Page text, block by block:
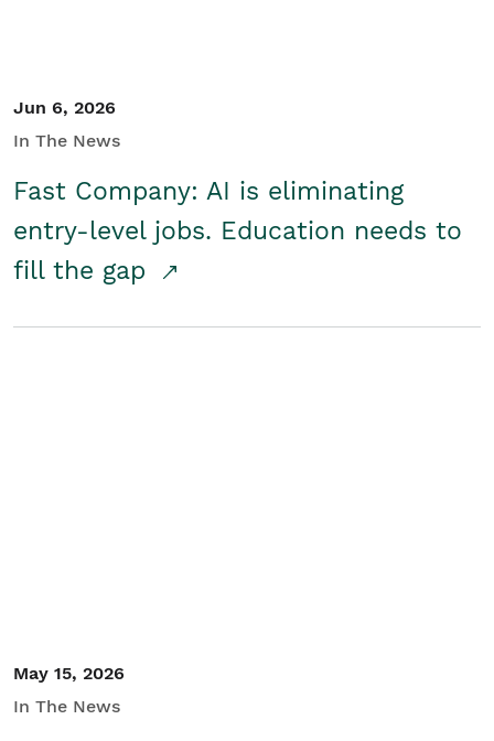
Jun 6, 2026
In The News
Fast Company: AI is eliminating
entry-level jobs. Education needs to
fill the gap
May 15, 2026
In The News